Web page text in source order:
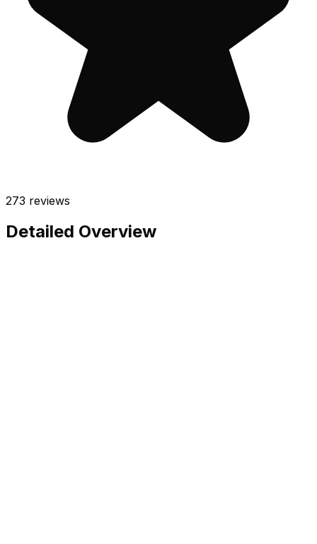
273 reviews
Detailed Overview